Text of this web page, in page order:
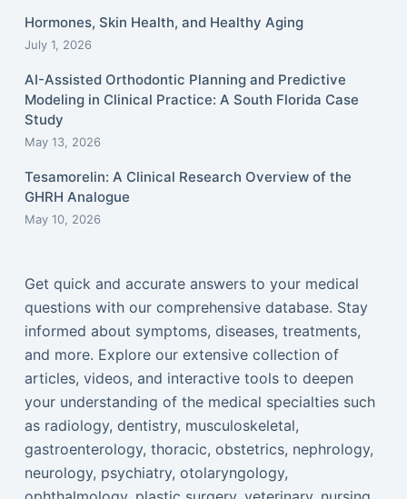
Hormones, Skin Health, and Healthy Aging
July 1, 2026
AI-Assisted Orthodontic Planning and Predictive
Modeling in Clinical Practice: A South Florida Case
Study
May 13, 2026
Tesamorelin: A Clinical Research Overview of the
GHRH Analogue
May 10, 2026
Get quick and accurate answers to your medical
questions with our comprehensive database. Stay
informed about symptoms, diseases, treatments,
and more. Explore our extensive collection of
articles, videos, and interactive tools to deepen
your understanding of the medical specialties such
as radiology, dentistry, musculoskeletal,
gastroenterology, thoracic, obstetrics, nephrology,
neurology, psychiatry, otolaryngology,